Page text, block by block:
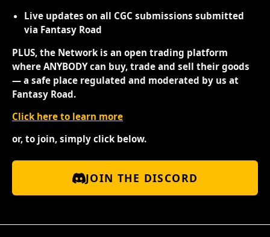
Live updates on all CGC submissions submitted
via Fantasy Road
PLUS, the Network is an open trading platform
where ANYBODY can buy, trade and sell their goods
— a safe place regulated and moderated by us at
Fantasy Road.
Click here to learn more
or, to join, simply click below.
JOIN THE DISCORD